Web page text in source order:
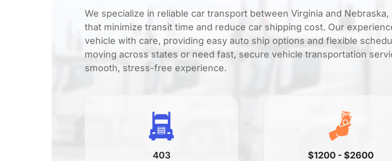
We specialize in reliable car transport between Virginia and
that minimize transit time and reduce car shipping cost. Our
vehicle with care, providing easy auto ship options and flexible
moving across states or need fast, secure vehicle transportation
smooth, stress-free experience.
403 $1200 - $2600